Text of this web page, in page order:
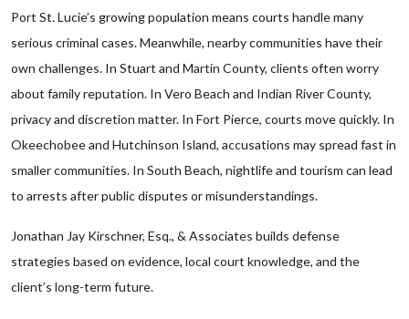
Port St. Lucie’s growing population means courts handle many
serious criminal cases. Meanwhile, nearby communities have their
own challenges. In Stuart and Martin County, clients often worry
about family reputation. In Vero Beach and Indian River County,
privacy and discretion matter. In Fort Pierce, courts move quickly. In
Okeechobee and Hutchinson Island, accusations may spread fast in
smaller communities. In South Beach, nightlife and tourism can lead
to arrests after public disputes or misunderstandings.
Jonathan Jay Kirschner, Esq., & Associates builds defense
strategies based on evidence, local court knowledge, and the
client’s long-term future.